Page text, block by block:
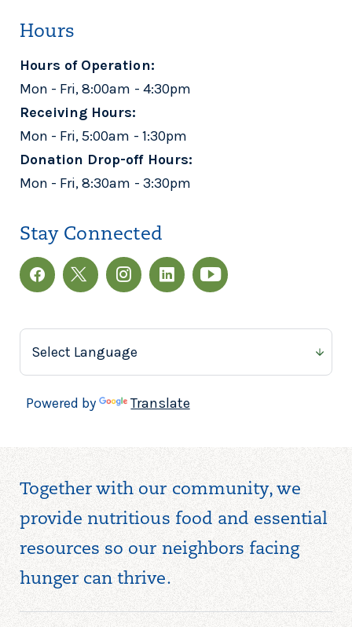
Hours
Hours of Operation:
Mon - Fri, 8:00am - 4:30pm
Receiving Hours:
Mon - Fri, 5:00am - 1:30pm
Donation Drop-off Hours:
Mon - Fri, 8:30am - 3:30pm
Stay Connected
Powered by Translate
Together with our community, we
provide nutritious food and essential
resources so our neighbors facing
hunger can thrive.